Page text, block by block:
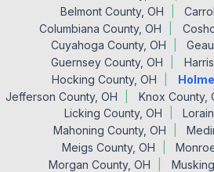
Belmont County, OH
Columbiana County, OH
Cuyahoga County, OH
Guernsey County, OH
Hocking County, OH
Jefferson County, OH
Knox County,
Licking County, OH
Mahoning County, OH
Meigs County, OH
Morgan County, OH